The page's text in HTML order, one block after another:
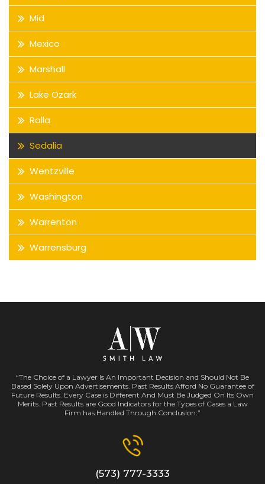
Mid
Mexico
Marshall
Lake Ozark
Rolla
Sedalia
Wentzville
Washington
Warrenton
Warrensburg
“The Choice of a Lawyer Is An Important Decision and Should Not Be
Based Solely Upon Advertisements. Past Results Afford No Guarantee of
Future Results. Every Case is Different And Must Be Judged On Its Own
Merits. Past Results are Good Indicators for the Types of Cases a Law
Firm has Handled Through Conclusion.”
(573) 777-3333